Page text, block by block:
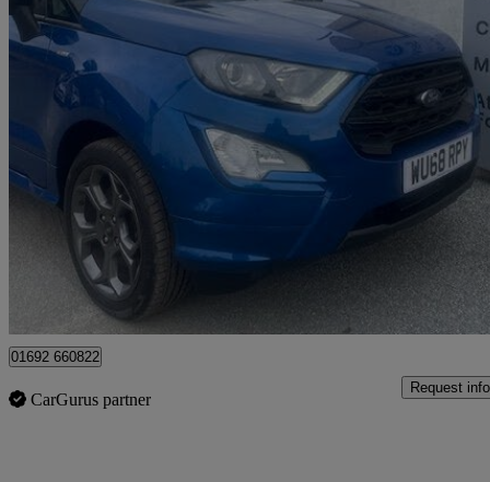
2018 Ford EcoSport
1.0 Ecoboost 125 St-line 5dr 38,719 miles
Fair
Great Yarmouth
01692 660822
CarGurus partner
Request info